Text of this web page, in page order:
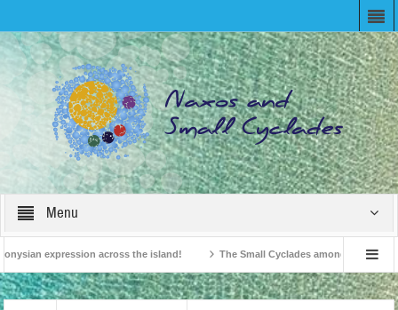
Menu
expression across the island! The Small Cyclades among the 10
British Travel Agents “Discover” Naxos! Record Arrivals for 2024